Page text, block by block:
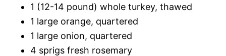
1 (12-14 pound) whole turkey, thawed
1 large orange, quartered
1 large onion, quartered
4 sprigs fresh rosemary